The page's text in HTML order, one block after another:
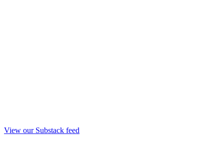
View our Substack feed